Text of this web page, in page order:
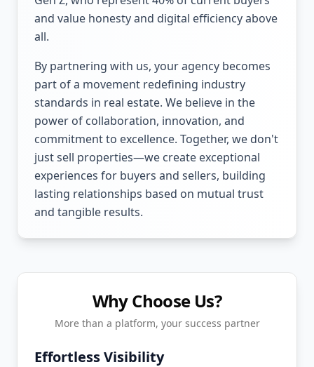
and value honesty and digital efficiency above
all.
By partnering with us, your agency becomes
part of a movement redefining industry
standards in real estate. We believe in the
power of collaboration, innovation, and
commitment to excellence. Together, we don't
just sell properties—we create exceptional
experiences for buyers and sellers, building
lasting relationships based on mutual trust
and tangible results.
Why Choose Us?
More than a platform, your success partner
Effortless Visibility